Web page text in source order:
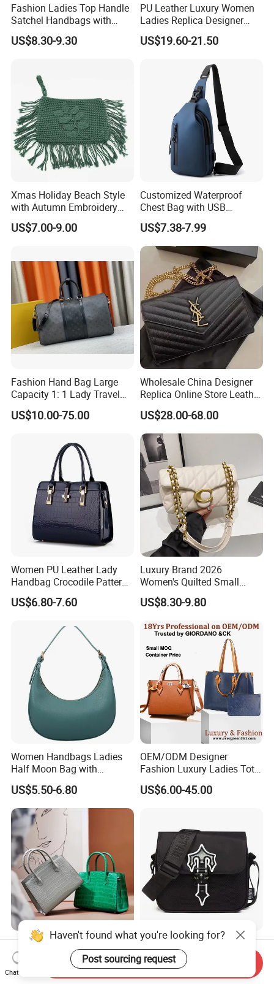
Fashion Ladies Top Handle
Satchel Handbags with
Detachable Chain Shoulder
Strap
US$8.30-9.30
PU Leather Luxury Women
Ladies Replica Designer
Bag Fashion Lady Handbag
US$19.60-21.50
Xmas Holiday Beach Style
with Autumn Embroidery
Trimming Handbag Crochet
Dark Green Pochette
US$7.00-9.00
Customized Waterproof
Chest Bag with USB
Charging Port Pure Color
Crossbody Sling Bag
Fashion Shoulder Bag for
Men
US$7.38-7.99
Fashion Hand Bag Large
Capacity 1: 1 Lady Travel
Bags Ladies Replica
Women Purses Designer
US$10.00-75.00
Wholesale China Designer
Replica Online Store Leather
Boston Shoulder Vintage
Luxury Bags Women
Handbags Manufacturer
Purses and Handbags Bags
Women
US$28.00-68.00
Women PU Leather Lady
Handbag Crocodile Pattern
Large Capacity Office
Shoulder Bag
US$6.80-7.60
Luxury Brand 2026
Women's Quilted Small
Chain Bags High Quality
Single Shoulder Crossbody
US$8.30-9.80
Women Handbags Ladies
Half Moon Bag with
Adjustable Shoulder Strap
Fashion Shoulder Bag Hobo
US$5.50-6.80
OEM/ODM Designer
Fashion Luxury Ladies Tote
Mirror Crossbody Wholesale
Replica Messenger Bags
Brand Genuine Leather Bag
US$6.00-45.00
Wholesale Customized
Woman Lady Designer Tote
Shoulder Lxury Premium
Fashion Crocodile-
US$32.55-47.55
OEM Quality High Street
Trend Messenger Trapstar
Promotional School Gift
Men Tote Ladies Women
US$5.50-5.80
Haven't found what you're looking for?
Post sourcing request
Chat Now
Send Inquiry